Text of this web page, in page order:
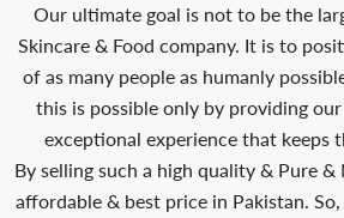
Our ultimate goal is not to be the
Skincare & Food company. It is to
of as many people as humanly
this is possible only by providing
exceptional experience that keeps
By selling such a high quality & Pure
affordable & best price in Pakistan.